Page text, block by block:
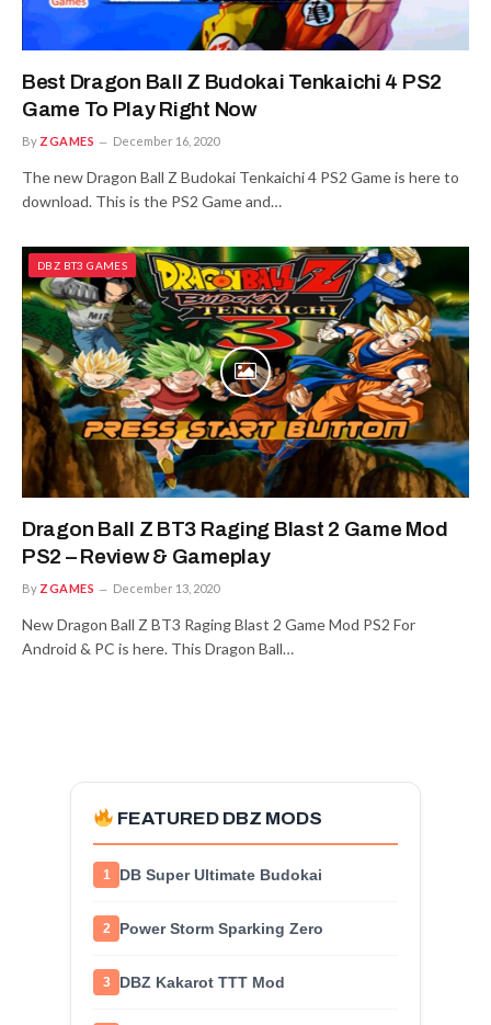
Best Dragon Ball Z Budokai Tenkaichi 4 PS2
Game To Play Right Now
By ZGAMES December 16, 2020
The new Dragon Ball Z Budokai Tenkaichi 4 PS2 Game is here to
download. This is the PS2 Game and…
DBZ BT3 GAMES
Dragon Ball Z BT3 Raging Blast 2 Game Mod
PS2 – Review & Gameplay
By ZGAMES December 13, 2020
New Dragon Ball Z BT3 Raging Blast 2 Game Mod PS2 For
Android & PC is here. This Dragon Ball…
FEATURED DBZ MODS
1 DB Super Ultimate Budokai
2 Power Storm Sparking Zero
3 DBZ Kakarot TTT Mod